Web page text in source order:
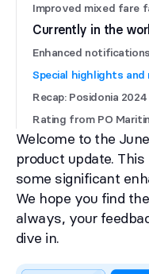
Improved mixed fare
Currently in the
Enhanced notifications
Special highlights and
Recap: Posidonia 2024
Rating from PO
Welcome to the
product update.
some significant
We hope you find
always, your
dive in.